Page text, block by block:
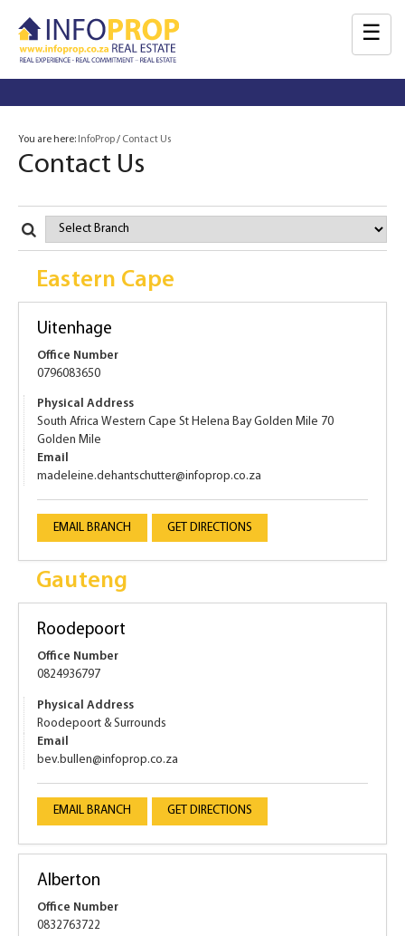
☰
You are here: InfoProp Contact Us
Contact Us
Select
Eastern Cape
Uitenhage
Office Number
0796083650
Physical Address
South Africa Western Cape St Helena Bay Golden Mile 70
Golden Mile
Email
madeleine.dehantschutter@infoprop.co.za
EMAIL BRANCH GET DIRECTIONS
Gauteng
Roodepoort
Office Number
0824936797
Physical Address
Roodepoort & Surrounds
Email
bev.bullen@infoprop.co.za
EMAIL BRANCH GET DIRECTIONS
Alberton
Office Number
0832763722